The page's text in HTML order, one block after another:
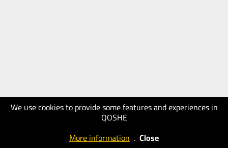
We use cookies to provide some features and experiences in
QOSHE
More information . Close